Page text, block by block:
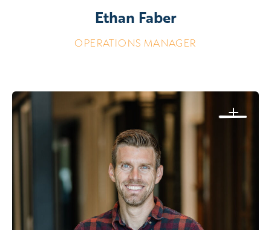
Ethan Faber
OPERATIONS MANAGER